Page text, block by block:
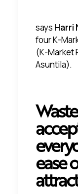
says Harri
four K-
(K-Market
Asuntila).
ease
attract